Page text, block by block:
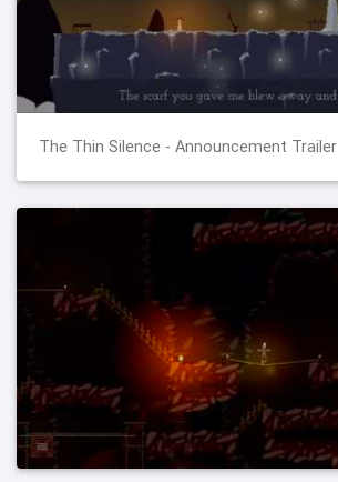
The Thin Silence - Announcement Trailer